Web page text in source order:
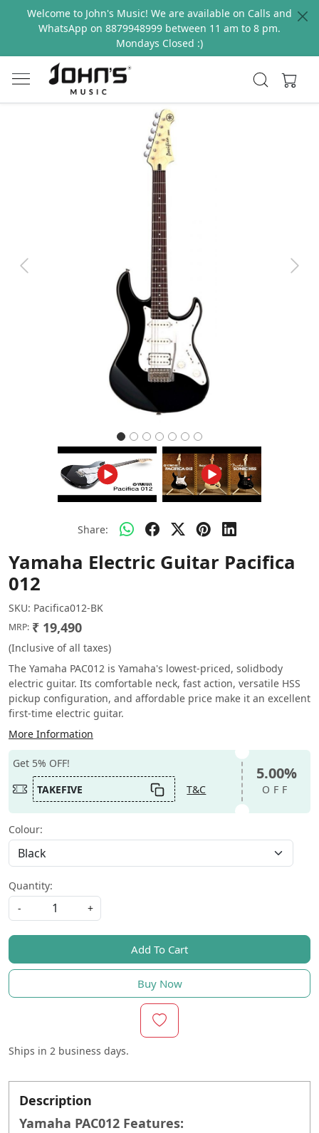
Welcome to John's Music! We are available on Calls and
WhatsApp on 8879948999 between 11 am to 8 pm.
Mondays Closed :)
Previous Next
Share:
Yamaha Electric Guitar Pacifica
012
SKU: Pacifica012-BK
MRP: ₹ 19,490
(Inclusive of all taxes)
The Yamaha PAC012 is Yamaha's lowest-priced, solidbody
electric guitar. Its comfortable neck, fast action, versatile HSS
pickup configuration, and affordable price make it an excellent
first-time electric guitar.
More Information
Get 5% OFF!
TAKEFIVE
T&C
5.00%
OFF
Colour:
Quantity:
-
+
Add To Cart
Buy Now
Ships in 2 business days.
Description
Yamaha PAC012 Features: